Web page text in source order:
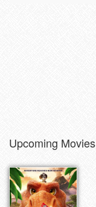
Upcoming Movies